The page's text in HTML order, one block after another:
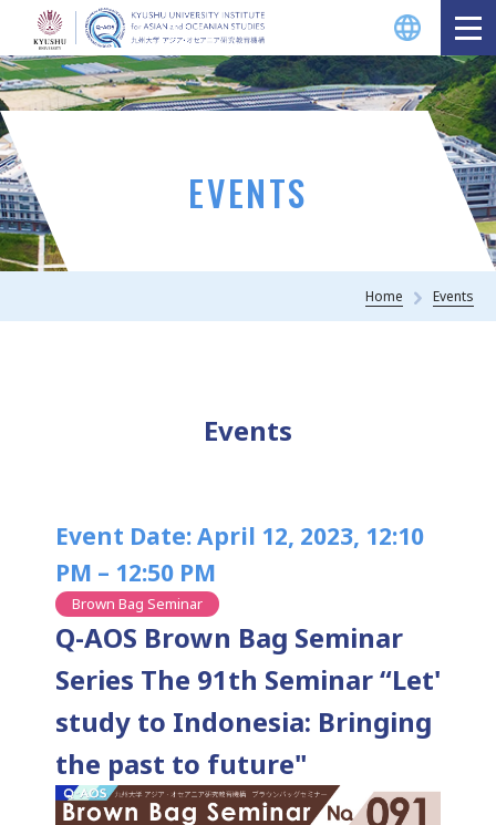
EVENTS
Home Events
Events
Event Date: April 12, 2023, 12:10
PM – 12:50 PM
Brown Bag Seminar
Q-AOS Brown Bag Seminar
Series The 91th Seminar “Let'
study to Indonesia: Bringing
the past to future"